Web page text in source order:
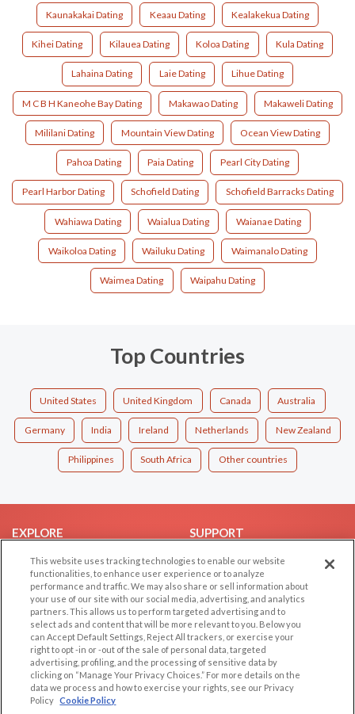
Kaunakakai Dating Keaau Dating Kealakekua Dating
Kihei Dating Kilauea Dating Koloa Dating Kula Dating
Lahaina Dating Laie Dating Lihue Dating
M C B H Kaneohe Bay Dating Makawao Dating Makaweli Dating
Mililani Dating Mountain View Dating Ocean View Dating
Pahoa Dating Paia Dating Pearl City Dating
Pearl Harbor Dating Schofield Dating Schofield Barracks Dating
Wahiawa Dating Waialua Dating Waianae Dating
Waikoloa Dating Wailuku Dating Waimanalo Dating
Waimea Dating Waipahu Dating
Top Countries
United States United Kingdom Canada Australia
Germany India Ireland Netherlands New Zealand
Philippines South Africa Other countries
EXPLORE
Browse by Category
Browse by Country
Dating Blog
Forum/Topic
SUPPORT
Help/FAQ
Contact Us
LEGAL
Cookie Privacy
Privacy Policy
OTHER PLATFORMS
Follow Us on
This website uses tracking technologies to enable our website
functionalities, to enhance user experience or to analyze
performance and traffic. We may also share or sell information about
your use of our site with our social media, advertising, and analytics
partners. This allows us to perform targeted advertising and to
select ads and content that will be more relevant to you. Below you
can Accept Default Settings, Reject All trackers, or exercise your
right to opt -in or -out of the sale of personal data, targeted
advertising, profiling, and the processing of sensitive data by
clicking on “Manage Your Privacy Choices.” For more details on the
data we process and how to exercise your rights, see our Privacy
Policy Cookie Policy